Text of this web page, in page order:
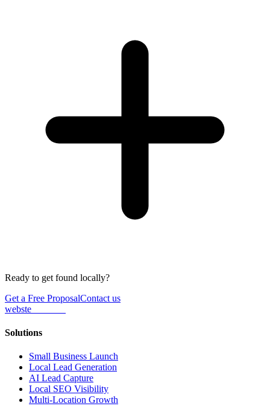
Ready to get found locally?
Get a Free ProposalContact us
webste
Solutions
Small Business Launch
Local Lead Generation
AI Lead Capture
Local SEO Visibility
Multi-Location Growth